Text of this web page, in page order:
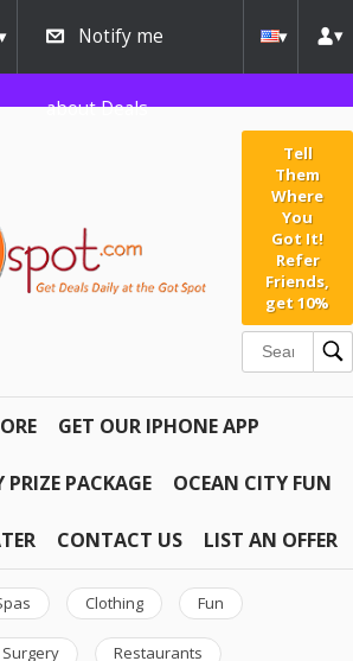
Notify me
about Deals
Tell
Them
Where
You
Got It!
Refer
Friends,
get 10%
GET OUR IPHONE APP
PACKAGE OCEAN CITY FUN
CONTACT US LIST AN OFFER
Clothing Fun
Restaurants